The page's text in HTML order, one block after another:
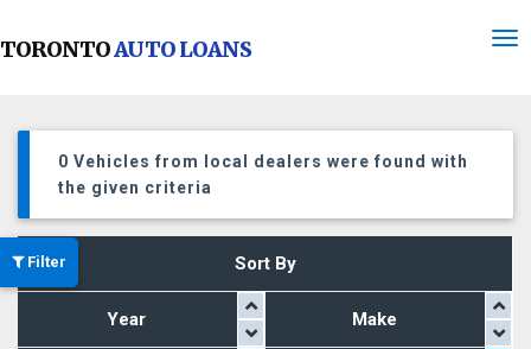
TORONTOAUTO LOANS
Filter
0 Vehicles from local dealers were found with
the given criteria
Sort By
Year Make